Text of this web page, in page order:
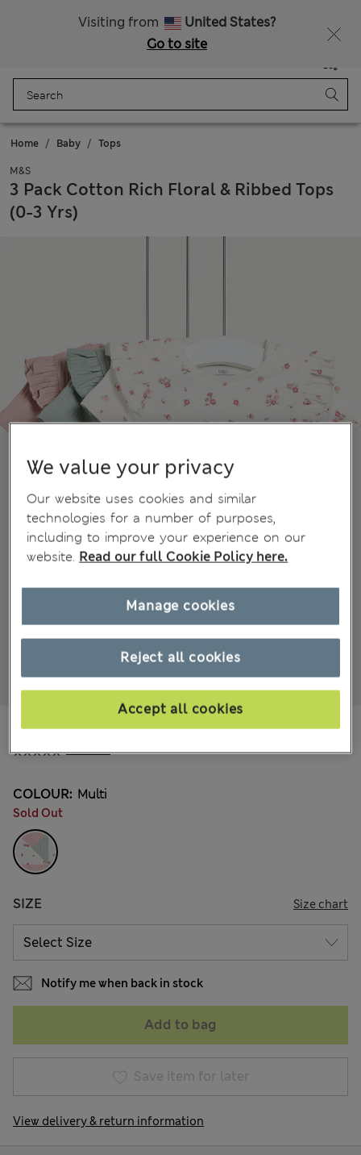
Visiting from
United States?
Go to site
Bag
Home Baby Tops
M&S
3 Pack Cotton Rich Floral & Ribbed Tops
(0-3 Yrs)
1 Reviews
₪78.00
COLOUR: Multi
Sold Out
SIZE Size chart
Notify me when back in stock
Add to bag
Save item for later
View delivery & return information
We value your privacy
Our website uses cookies and similar
technologies for a number of purposes,
including to improve your experience on our
website. Read our full Cookie Policy here.
Reject all cookies
Accept all cookies
Manage cookies